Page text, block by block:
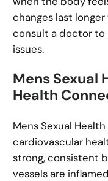
changes last
consult a doctor to
issues.
Mens Sexual
Health
Mens Sexual
cardiovascular
strong, consistent
vessels are